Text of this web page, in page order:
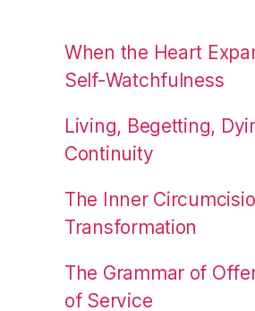
When the Heart
Self-Watchfulness
Living, Begetting,
Continuity
The Inner
Transformation
The Grammar of
of Service